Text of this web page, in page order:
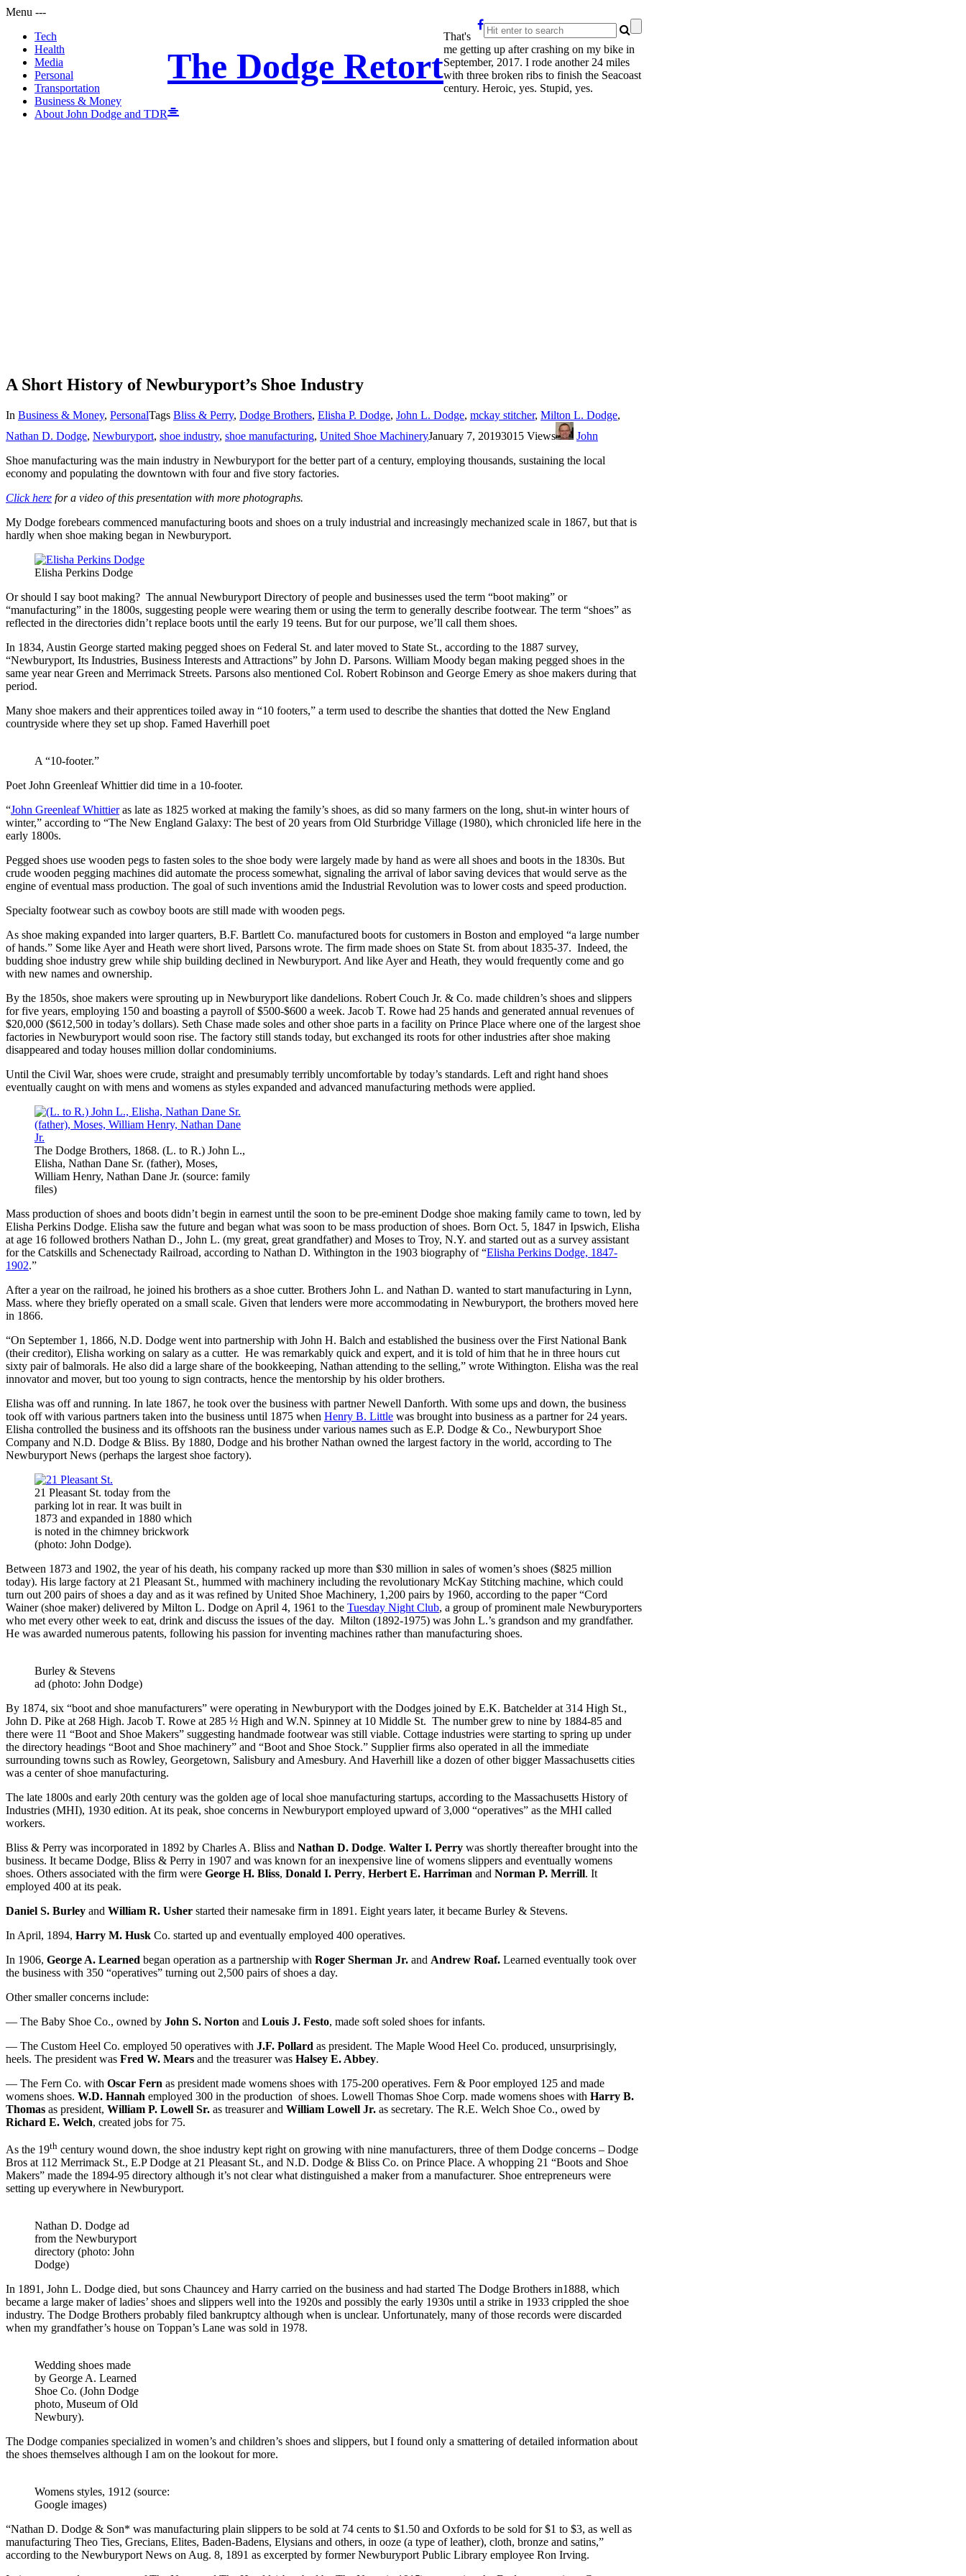
Menu ---
Tech
Health
Media
Personal
Transportation
Business & Money
About John Dodge and TDR
The Dodge Retort
That's
me getting up after crashing on my bike in
September, 2017. I rode another 24 miles
with three broken ribs to finish the Seacoast
century. Heroic, yes. Stupid, yes.
A Short History of Newburyport’s Shoe Industry
In Business & Money, PersonalTags Bliss & Perry, Dodge Brothers, Elisha P. Dodge, John L. Dodge, mckay stitcher, Milton L. Dodge,
Nathan D. Dodge, Newburyport, shoe industry, shoe manufacturing, United Shoe MachineryJanuary 7, 20193015 Views
John
Shoe manufacturing was the main industry in Newburyport for the better part of a century, employing thousands, sustaining the local
economy and populating the downtown with four and five story factories.
Click here for a video of this presentation with more photographs.
My Dodge forebears commenced manufacturing boots and shoes on a truly industrial and increasingly mechanized scale in 1867, but that is
hardly when shoe making began in Newburyport.
Elisha Perkins Dodge
Or should I say boot making? The annual Newburyport Directory of people and businesses used the term “boot making” or
“manufacturing” in the 1800s, suggesting people were wearing them or using the term to generally describe footwear. The term “shoes” as
reflected in the directories didn’t replace boots until the early 19 teens. But for our purpose, we’ll call them shoes.
In 1834, Austin George started making pegged shoes on Federal St. and later moved to State St., according to the 1887 survey,
“Newburyport, Its Industries, Business Interests and Attractions” by John D. Parsons. William Moody began making pegged shoes in the
same year near Green and Merrimack Streets. Parsons also mentioned Col. Robert Robinson and George Emery as shoe makers during that
period.
Many shoe makers and their apprentices toiled away in “10 footers,” a term used to describe the shanties that dotted the New England
countryside where they set up shop. Famed Haverhill poet
A “10-footer.”
Poet John Greenleaf Whittier did time in a 10-footer.
“John Greenleaf Whittieras late as 1825 worked at making the family’s shoes, as did so many farmers on the long, shut-in winter hours of
winter,” according to “The New England Galaxy: The best of 20 years from Old Sturbridge Village (1980), which chronicled life here in the
early 1800s.
Pegged shoes use wooden pegs to fasten soles to the shoe body were largely made by hand as were all shoes and boots in the 1830s. But
crude wooden pegging machines did automate the process somewhat, signaling the arrival of labor saving devices that would serve as the
engine of eventual mass production. The goal of such inventions amid the Industrial Revolution was to lower costs and speed production.
Specialty footwear such as cowboy boots are still made with wooden pegs.
As shoe making expanded into larger quarters, B.F. Bartlett Co. manufactured boots for customers in Boston and employed “a large number
of hands.” Some like Ayer and Heath were short lived, Parsons wrote. The firm made shoes on State St. from about 1835-37. Indeed, the
budding shoe industry grew while ship building declined in Newburyport. And like Ayer and Heath, they would frequently come and go
with new names and ownership.
By the 1850s, shoe makers were sprouting up in Newburyport like dandelions. Robert Couch Jr. & Co. made children’s shoes and slippers
for five years, employing 150 and boasting a payroll of $500-$600 a week. Jacob T. Rowe had 25 hands and generated annual revenues of
$20,000 ($612,500 in today’s dollars). Seth Chase made soles and other shoe parts in a facility on Prince Place where one of the largest shoe
factories in Newburyport would soon rise. The factory still stands today, but exchanged its roots for other industries after shoe making
disappeared and today houses million dollar condominiums.
Until the Civil War, shoes were crude, straight and presumably terribly uncomfortable by today’s standards. Left and right hand shoes
eventually caught on with mens and womens as styles expanded and advanced manufacturing methods were applied.
The Dodge Brothers, 1868. (L. to R.) John L.,
Elisha, Nathan Dane Sr. (father), Moses,
William Henry, Nathan Dane Jr. (source: family
files)
Mass production of shoes and boots didn’t begin in earnest until the soon to be pre-eminent Dodge shoe making family came to town, led by
Elisha Perkins Dodge. Elisha saw the future and began what was soon to be mass production of shoes. Born Oct. 5, 1847 in Ipswich, Elisha
at age 16 followed brothers Nathan D., John L. (my great, great grandfather) and Moses to Troy, N.Y. and started out as a survey assistant
for the Catskills and Schenectady Railroad, according to Nathan D. Withington in the 1903 biography of “Elisha Perkins Dodge, 1847-
1902.”
After a year on the railroad, he joined his brothers as a shoe cutter. Brothers John L. and Nathan D. wanted to start manufacturing in Lynn,
Mass. where they briefly operated on a small scale. Given that lenders were more accommodating in Newburyport, the brothers moved here
in 1866.
“On September 1, 1866, N.D. Dodge went into partnership with John H. Balch and established the business over the First National Bank
(their creditor), Elisha working on salary as a cutter. He was remarkably quick and expert, and it is told of him that he in three hours cut
sixty pair of balmorals. He also did a large share of the bookkeeping, Nathan attending to the selling,” wrote Withington. Elisha was the real
innovator and mover, but too young to sign contracts, hence the mentorship by his older brothers.
Elisha was off and running. In late 1867, he took over the business with partner Newell Danforth. With some ups and down, the business
took off with various partners taken into the business until 1875 when Henry B. Little was brought into business as a partner for 24 years.
Elisha controlled the business and its offshoots ran the business under various names such as E.P. Dodge & Co., Newburyport Shoe
Company and N.D. Dodge & Bliss. By 1880, Dodge and his brother Nathan owned the largest factory in the world, according to The
Newburyport News (perhaps the largest shoe factory).
21 Pleasant St. today from the
parking lot in rear. It was built in
1873 and expanded in 1880 which
is noted in the chimney brickwork
(photo: John Dodge).
Between 1873 and 1902, the year of his death, his company racked up more than $30 million in sales of women’s shoes ($825 million
today). His large factory at 21 Pleasant St., hummed with machinery including the revolutionary McKay Stitching machine, which could
turn out 200 pairs of shoes a day and as it was refined by United Shoe Machinery, 1,200 pairs by 1960, according to the paper “Cord
Wainer (shoe maker) delivered by Milton L. Dodge on April 4, 1961 to the Tuesday Night Club, a group of prominent male Newburyporters
who met every other week to eat, drink and discuss the issues of the day. Milton (1892-1975) was John L.’s grandson and my grandfather.
He was awarded numerous patents, following his passion for inventing machines rather than manufacturing shoes.
Burley & Stevens
ad (photo: John Dodge)
By 1874, six “boot and shoe manufacturers” were operating in Newburyport with the Dodges joined by E.K. Batchelder at 314 High St.,
John D. Pike at 268 High. Jacob T. Rowe at 285 ½ High and W.N. Spinney at 10 Middle St. The number grew to nine by 1884-85 and
there were 11 “Boot and Shoe Makers” suggesting handmade footwear was still viable. Cottage industries were starting to spring up under
the directory headings “Boot and Shoe machinery” and “Boot and Shoe Stock.” Supplier firms also operated in all the immediate
surrounding towns such as Rowley, Georgetown, Salisbury and Amesbury. And Haverhill like a dozen of other bigger Massachusetts cities
was a center of shoe manufacturing.
The late 1800s and early 20th century was the golden age of local shoe manufacturing startups, according to the Massachusetts History of
Industries (MHI), 1930 edition. At its peak, shoe concerns in Newburyport employed upward of 3,000 “operatives” as the MHI called
workers.
Bliss & Perry was incorporated in 1892 by Charles A. Bliss and Nathan D. Dodge. Walter I. Perry was shortly thereafter brought into the
business. It became Dodge, Bliss & Perry in 1907 and was known for an inexpensive line of womens slippers and eventually womens
shoes. Others associated with the firm were George H. Bliss, Donald I. Perry, Herbert E. Harriman and Norman P. Merrill. It
employed 400 at its peak.
Daniel S. Burley and William R. Usher started their namesake firm in 1891. Eight years later, it became Burley & Stevens.
In April, 1894, Harry M. Husk Co. started up and eventually employed 400 operatives.
In 1906, George A. Learned began operation as a partnership with Roger Sherman Jr. and Andrew Roaf. Learned eventually took over
the business with 350 “operatives” turning out 2,500 pairs of shoes a day.
Other smaller concerns include:
— The Baby Shoe Co., owned by John S. Norton and Louis J. Festo, made soft soled shoes for infants.
— The Custom Heel Co. employed 50 operatives with J.F. Pollard as president. The Maple Wood Heel Co. produced, unsurprisingly,
heels. The president was Fred W. Mears and the treasurer was Halsey E. Abbey.
— The Fern Co. with Oscar Fern as president made womens shoes with 175-200 operatives. Fern & Poor employed 125 and made
womens shoes. W.D. Hannah employed 300 in the production of shoes. Lowell Thomas Shoe Corp. made womens shoes with Harry B.
Thomas as president, William P. Lowell Sr. as treasurer and William Lowell Jr. as secretary. The R.E. Welch Shoe Co., owed by
Richard E. Welch, created jobs for 75.
As the 19th century wound down, the shoe industry kept right on growing with nine manufacturers, three of them Dodge concerns – Dodge
Bros at 112 Merrimack St., E.P Dodge at 21 Pleasant St., and N.D. Dodge & Bliss Co. on Prince Place. A whopping 21 “Boots and Shoe
Makers” made the 1894-95 directory although it’s not clear what distinguished a maker from a manufacturer. Shoe entrepreneurs were
setting up everywhere in Newburyport.
Nathan D. Dodge ad
from the Newburyport
directory (photo: John
Dodge)
In 1891, John L. Dodge died, but sons Chauncey and Harry carried on the business and had started The Dodge Brothers in1888, which
became a large maker of ladies’ shoes and slippers well into the 1920s and possibly the early 1930s until a strike in 1933 crippled the shoe
industry. The Dodge Brothers probably filed bankruptcy although when is unclear. Unfortunately, many of those records were discarded
when my grandfather’s house on Toppan’s Lane was sold in 1978.
Wedding shoes made
by George A. Learned
Shoe Co. (John Dodge
photo, Museum of Old
Newbury).
The Dodge companies specialized in women’s and children’s shoes and slippers, but I found only a smattering of detailed information about
the shoes themselves although I am on the lookout for more.
Womens styles, 1912 (source:
Google images)
“Nathan D. Dodge & Son* was manufacturing plain slippers to be sold at 74 cents to $1.50 and Oxfords to be sold for $1 to $3, as well as
manufacturing Theo Ties, Grecians, Elites, Baden-Badens, Elysians and others, in ooze (a type of leather), cloth, bronze and satins,”
according to the Newburyport News on Aug. 8, 1891 as excerpted by former Newburyport Public Library employee Ron Irving.